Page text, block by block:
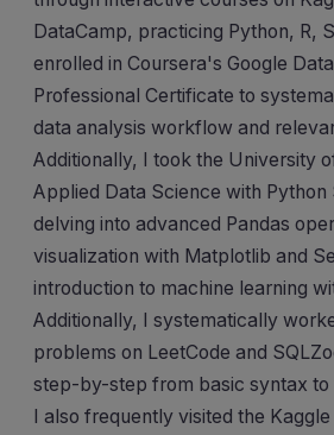
DataCamp, practicing Python, R,
enrolled in Coursera's Google
Professional Certificate to
data analysis workflow and
Additionally, I took the University
Applied Data Science with Python
delving into advanced Pandas
visualization with Matplotlib and
introduction to machine learning
Additionally, I systematically
problems on LeetCode and
step-by-step from basic syntax to
I also frequently visited the